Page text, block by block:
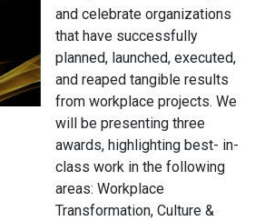
and celebrate organizations
that have successfully
planned, launched, executed,
and reaped tangible results
from workplace projects. We
will be presenting three
awards, highlighting best- in-
class work in the following
areas: Workplace
Transformation, Culture &